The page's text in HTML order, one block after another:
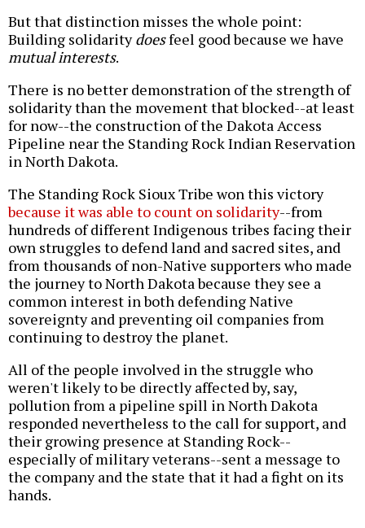
But that distinction misses the whole point:
Building solidaritydoesfeel good because we have
mutual interests.
There is no better demonstration of the strength of
solidarity than the movement that blocked--at least
for now--the construction of the Dakota Access
Pipeline near the Standing Rock Indian Reservation
in North Dakota.
The Standing Rock Sioux Tribe won this victory
because it was able to count on solidarity--from
hundreds of different Indigenous tribes facing their
own struggles to defend land and sacred sites, and
from thousands of non-Native supporters who made
the journey to North Dakota because they see a
common interest in both defending Native
sovereignty and preventing oil companies from
continuing to destroy the planet.
All of the people involved in the struggle who
weren't likely to be directly affected by, say,
pollution from a pipeline spill in North Dakota
responded nevertheless to the call for support, and
their growing presence at Standing Rock--
especially of military veterans--sent a message to
the company and the state that it had a fight on its
hands.